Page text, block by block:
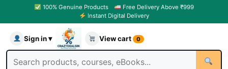
100% Genuine Products
Free Delivery Above ₹999
Instant Digital Delivery
Sign in ▾ View cart 0